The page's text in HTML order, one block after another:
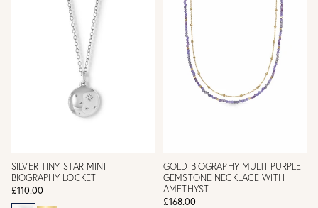
SILVER TINY STAR MINI
BIOGRAPHY LOCKET
£110.00
GOLD BIOGRAPHY MULTI PURPLE
GEMSTONE NECKLACE WITH
AMETHYST
£168.00